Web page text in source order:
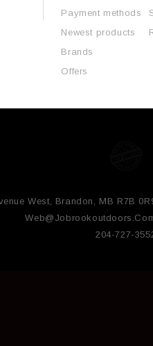
Payment methods
Newest products
Brands
Offers
West, Brandon, MB R7B
204-727-